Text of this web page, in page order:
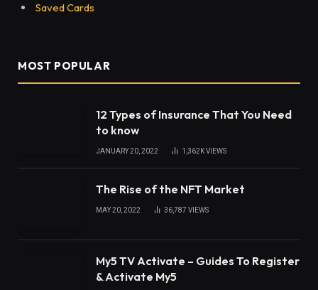
Saved Cards
MOST POPULAR
12 Types of Insurance That You Need
to know
JANUARY 20, 2022 1,362KVIEWS
The Rise of the NFT Market
MAY 20, 2022 36,787 VIEWS
My5 TV Activate – Guides To Register
& Activate My5